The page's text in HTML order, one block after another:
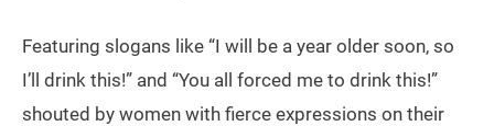
Featuring slogans like “I will be a year older soon, so
I’ll drink this!” and “You all forced me to drink this!”
shouted by women with fierce expressions on their